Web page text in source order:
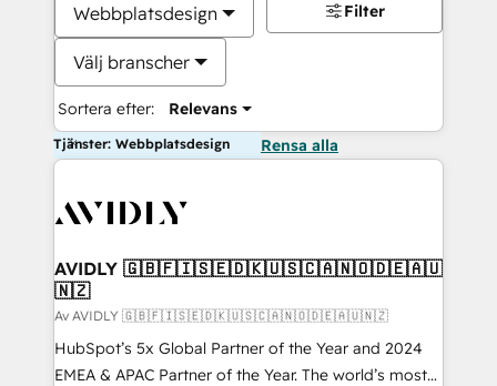
Webbplatsdesign
Välj branscher
Sortera efter: Relevans
Filter
Tjänster: Webbplatsdesign Rensa alla
AVIDLY 🇬🇧🇫🇮🇸🇪🇩🇰🇺🇸🇨🇦🇳🇴🇩🇪🇦🇺
🇳🇿
Av AVIDLY 🇬🇧🇫🇮🇸🇪🇩🇰🇺🇸🇨🇦🇳🇴🇩🇪🇦🇺🇳🇿
HubSpot’s 5x Global Partner of the Year and 2024
EMEA & APAC Partner of the Year. The world’s most